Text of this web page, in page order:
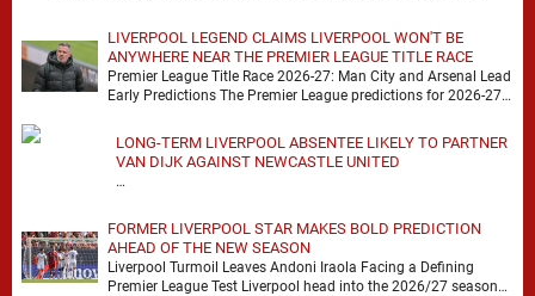
LIVERPOOL LEGEND CLAIMS LIVERPOOL WON'T BE
ANYWHERE NEAR THE PREMIER LEAGUE TITLE RACE
Premier League Title Race 2026-27: Man City and Arsenal Lead
Early Predictions The Premier League predictions for 2026-27
LONG-TERM LIVERPOOL ABSENTEE LIKELY TO PARTNER
VAN DIJK AGAINST NEWCASTLE UNITED
…
FORMER LIVERPOOL STAR MAKES BOLD PREDICTION
AHEAD OF THE NEW SEASON
Liverpool Turmoil Leaves Andoni Iraola Facing a Defining
Premier League Test Liverpool head into the 2026/27 season